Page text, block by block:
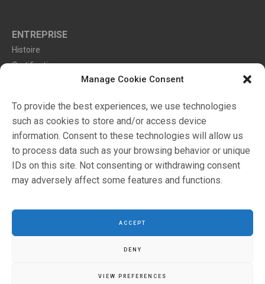
Manage Cookie Consent
To provide the best experiences, we use technologies
such as cookies to store and/or access device
information. Consent to these technologies will allow us
to process data such as your browsing behavior or unique
IDs on this site. Not consenting or withdrawing consent
may adversely affect some features and functions.
ACCEPT
DENY
VIEW PREFERENCES
ENTREPRISE
Histoire
Certifications
Markets
Catalogues
Revendeurs